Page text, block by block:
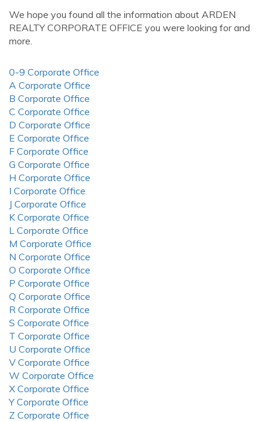
We hope you found all the information about ARDEN
REALTY CORPORATE OFFICE you were looking for and
more.
0-9 Corporate Office
A Corporate Office
B Corporate Office
C Corporate Office
D Corporate Office
E Corporate Office
F Corporate Office
G Corporate Office
H Corporate Office
I Corporate Office
J Corporate Office
K Corporate Office
L Corporate Office
M Corporate Office
N Corporate Office
O Corporate Office
P Corporate Office
Q Corporate Office
R Corporate Office
S Corporate Office
T Corporate Office
U Corporate Office
V Corporate Office
W Corporate Office
X Corporate Office
Y Corporate Office
Z Corporate Office